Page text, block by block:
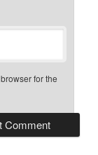
for the